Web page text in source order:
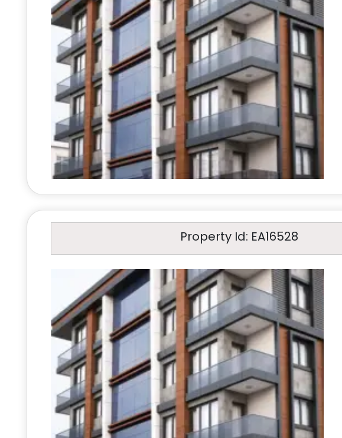
Property Id: EA16528